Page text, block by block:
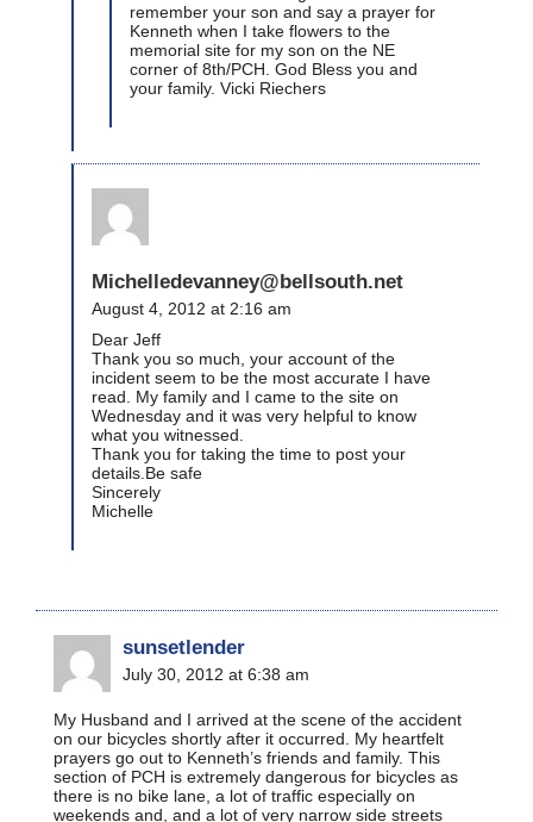
remember your son and say a prayer for
Kenneth when I take flowers to the
memorial site for my son on the NE
corner of 8th/PCH. God Bless you and
your family. Vicki Riechers
Michelledevanney@bellsouth.net
August 4, 2012 at 2:16 am
Dear Jeff
Thank you so much, your account of the
incident seem to be the most accurate I have
read. My family and I came to the site on
Wednesday and it was very helpful to know
what you witnessed.
Thank you for taking the time to post your
details.Be safe
Sincerely
Michelle
sunsetlender
July 30, 2012 at 6:38 am
My Husband and I arrived at the scene of the accident
on our bicycles shortly after it occurred. My heartfelt
prayers go out to Kenneth’s friends and family. This
section of PCH is extremely dangerous for bicycles as
there is no bike lane, a lot of traffic especially on
weekends and, and a lot of very narrow side streets